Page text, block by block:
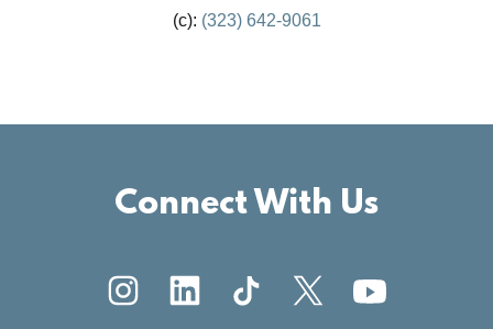
(c): (323) 642-9061
Connect With Us